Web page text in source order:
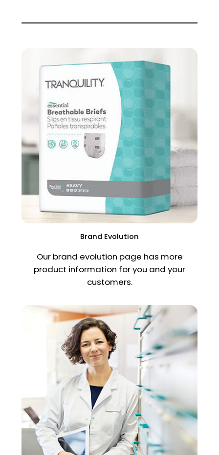
Brand Evolution
Our brand evolution page has more
product information for you and your
customers.